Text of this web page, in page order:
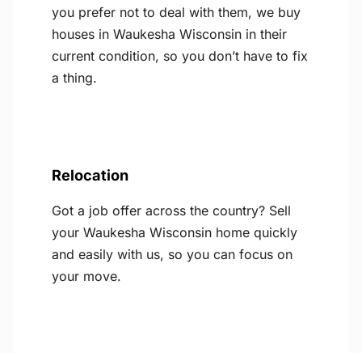
you prefer not to deal with them, we buy
houses in Waukesha Wisconsin in their
current condition, so you don’t have to fix
a thing.
Relocation
Got a job offer across the country? Sell
your Waukesha Wisconsin home quickly
and easily with us, so you can focus on
your move.